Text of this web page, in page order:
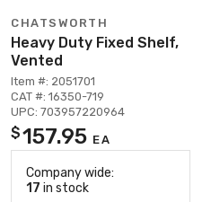
CHATSWORTH
Heavy Duty Fixed Shelf,
Vented
Item #: 2051701
CAT #: 16350-719
UPC: 703957220964
$157.95 EA
Company wide:
17 in stock